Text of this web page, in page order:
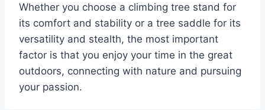
Whether you choose a climbing tree stand for
its comfort and stability or a tree saddle for its
versatility and stealth, the most important
factor is that you enjoy your time in the great
outdoors, connecting with nature and pursuing
your passion.